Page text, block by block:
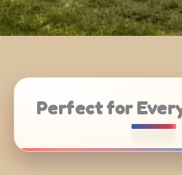
Perfect for